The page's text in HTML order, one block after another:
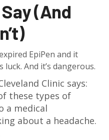
(And
EpiPen and it
luck. And it’s dangerous.
Clinic says:
these types of
a medical
about a headache.